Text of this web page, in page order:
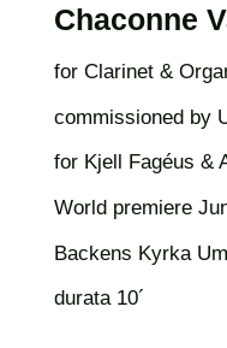
Chaconne
for Clarinet &
commissioned by
for Kjell Fagéus &
World premiere
Backens Kyrka
durata 10´